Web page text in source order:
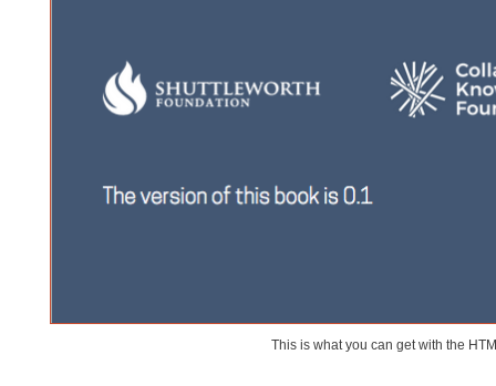
This is what you can get with the